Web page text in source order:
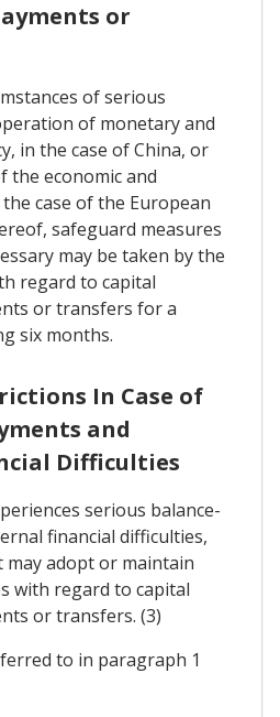
or
of serious
of monetary and
in the case of China, or
economic and
case of the European
safeguard measures
may be taken by the
regard to capital
or transfers for a
six months.
In Case of
and
Difficulties
serious balance-
financial difficulties,
adopt or maintain
with regard to capital
or transfers. (3)
to in paragraph 1